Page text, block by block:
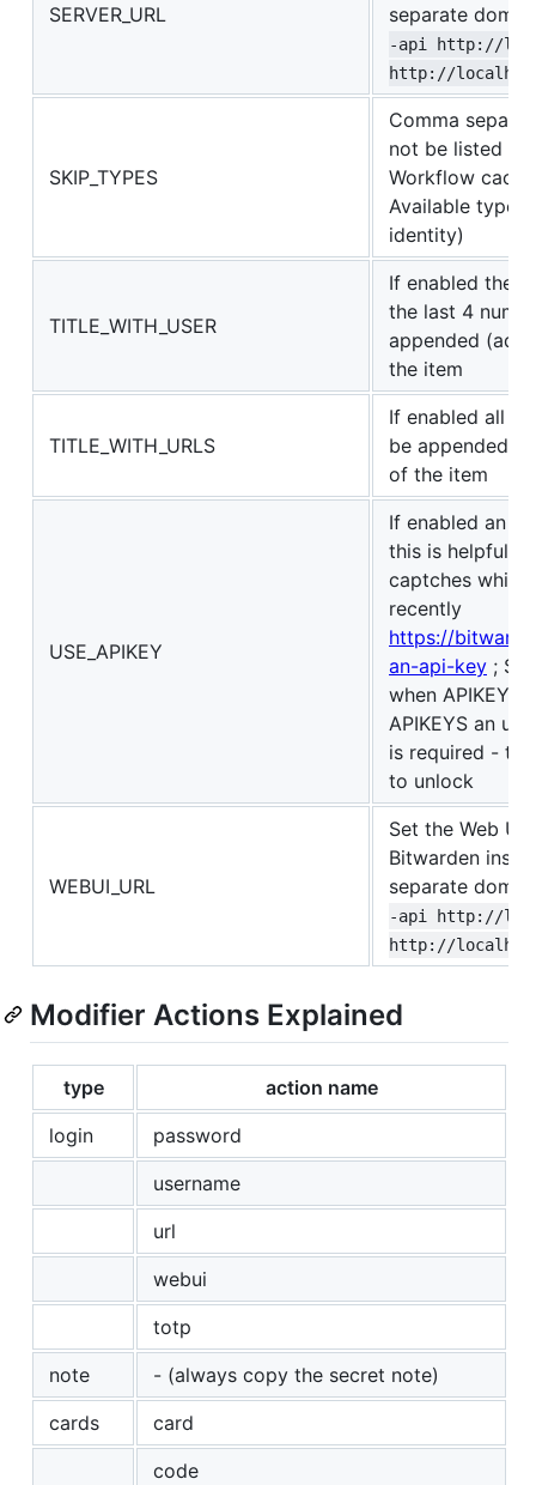
SERVER_URL
separate
-api http://
http://
SKIP_TYPES
Comma
not be listed in
Workflow
Available types
identity)
TITLE_WITH_USER
If enabled the
the last 4
appended
the item
TITLE_WITH_URLS
If enabled all
be appended
of the item
USE_APIKEY
If enabled an
this is helpful
captches
recently
https://
an-api-key ;
when
APIKEYS an
is required -
to unlock
WEBUI_URL
Set the Web
Bitwarden
separate
-api http://
http://
Modifier Actions Explained
type
action name
login
password
username
url
webui
totp
note
- (always copy the secret note)
cards
card
code